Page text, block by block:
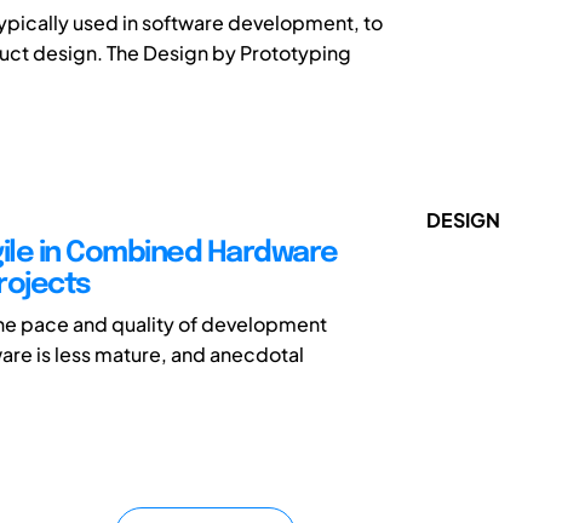
used in software development, to
design. The Design by Prototyping
in Combined Hardware
pace and quality of development
is less mature, and anecdotal
DESIGN